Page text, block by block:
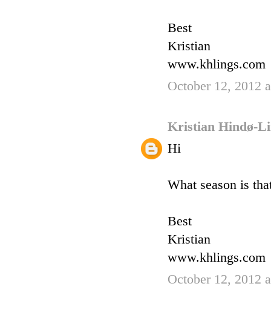
Best
Kristian
www.khlings.com
October 12, 2012
Kristian Hindø-
Hi
What season is
Best
Kristian
www.khlings.com
October 12, 2012